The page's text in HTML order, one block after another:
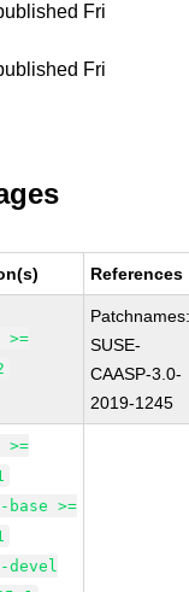
Fri
Fri
References
>=
SUSE-
CAASP-3.0-
2019-1245
>=
>=
devel